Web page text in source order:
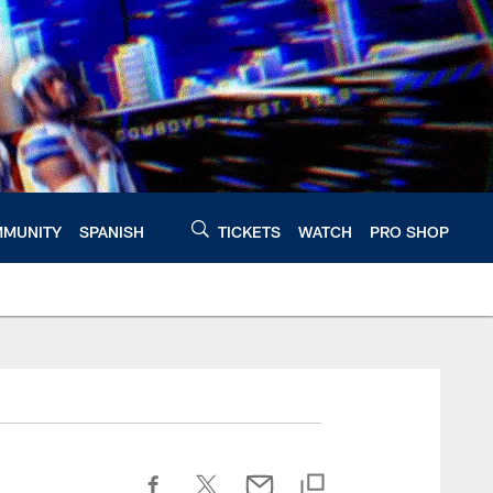
SPANISH TICKETS WATCH PRO SHOP